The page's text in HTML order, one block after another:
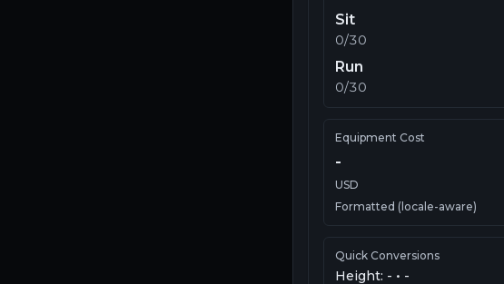
Sit
0/30
Run
0/30
Equipment Cost
-
USD
Formatted (locale-aware)
Quick Conversions
Height: - • -